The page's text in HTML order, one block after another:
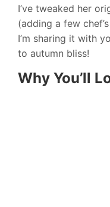
I’ve tweaked her
(adding a few
I’m sharing it with
to autumn bliss!
Why You’ll